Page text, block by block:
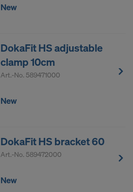
New
DokaFit HS adjustable
clamp 10cm
Art.-No. 589471000
New
DokaFit HS bracket 60
Art.-No. 589472000
New